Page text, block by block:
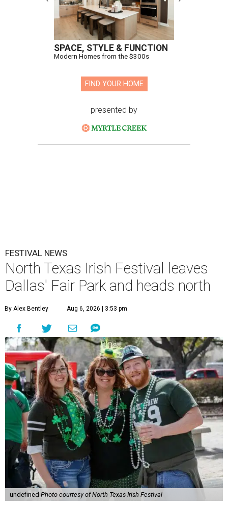
SPACE, STYLE & FUNCTION
Modern Homes from the $300s
FIND YOUR HOME
presented by
FESTIVAL NEWS
North Texas Irish Festival leaves
Dallas' Fair Park and heads north
By Alex Bentley Aug 6, 2026 | 3:53 pm
undefined Photo courtesy of North Texas Irish Festival